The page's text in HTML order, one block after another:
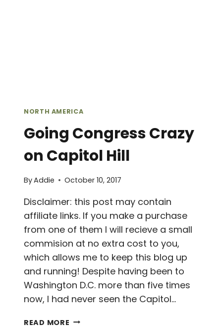
NORTH AMERICA
Going Congress Crazy
on Capitol Hill
ByAddie October 10, 2017
Disclaimer: this post may contain
affiliate links. If you make a purchase
from one of them I will recieve a small
commision at no extra cost to you,
which allows me to keep this blog up
and running! Despite having been to
Washington D.C. more than five times
now, I had never seen the Capitol…
READ MORE GOING